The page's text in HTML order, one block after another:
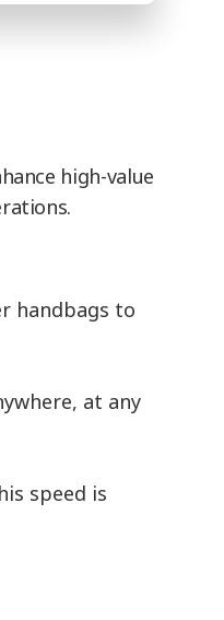
high-value
handbags to
at any
speed is